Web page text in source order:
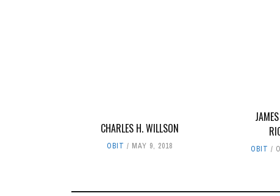
CHARLES H. WILLSON
OBIT MAY 9, 2018 OBIT